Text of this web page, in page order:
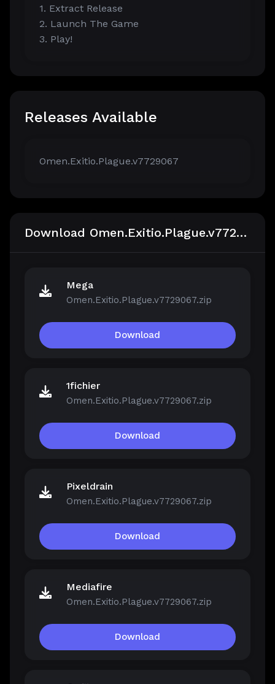
1. Extract Release
2. Launch The Game
3. Play!
Releases Available
Omen.Exitio.Plague.v7729067
Download Omen.Exitio.Plague.v7729067
Mega
Omen.Exitio.Plague.v7729067.zip
Download
1fichier
Omen.Exitio.Plague.v7729067.zip
Download
Pixeldrain
Omen.Exitio.Plague.v7729067.zip
Download
Mediafire
Omen.Exitio.Plague.v7729067.zip
Download